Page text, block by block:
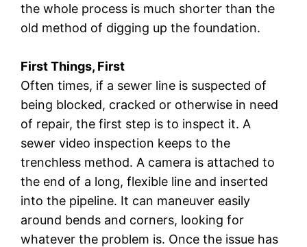
the whole process is much shorter than the
old method of digging up the foundation.
First Things, First
Often times, if a sewer line is suspected of
being blocked, cracked or otherwise in need
of repair, the first step is to inspect it. A
sewer video inspection keeps to the
trenchless method. A camera is attached to
the end of a long, flexible line and inserted
into the pipeline. It can maneuver easily
around bends and corners, looking for
whatever the problem is. Once the issue has